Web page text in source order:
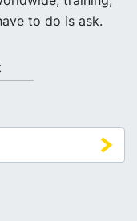
to do is ask.